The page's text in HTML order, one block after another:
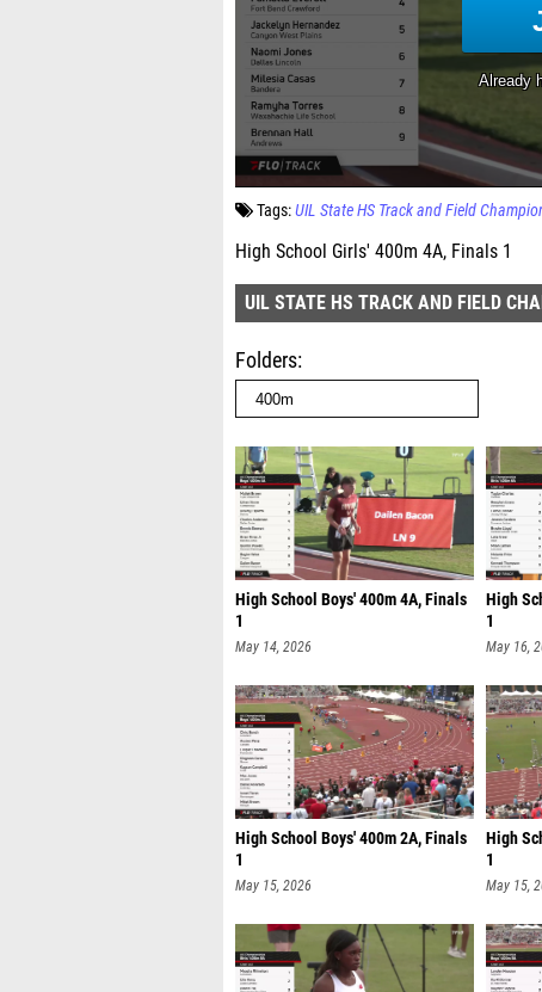
Tags:UIL State HS Track and Field
High School Girls' 400m 4A, Finals 1
UIL STATE HS TRACK AND FIELD
Folders
High School Boys' 400m 4A, Finals
1
May 14, 2026
High
1
May 16,
High School Boys' 400m 2A, Finals
1
May 15, 2026
High
1
May 15,